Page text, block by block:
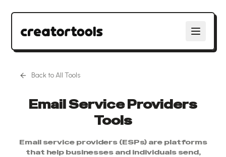
Back to All Tools
Email Service Providers
Tools
Email service providers (ESPs) are platforms
that help businesses and individuals send,